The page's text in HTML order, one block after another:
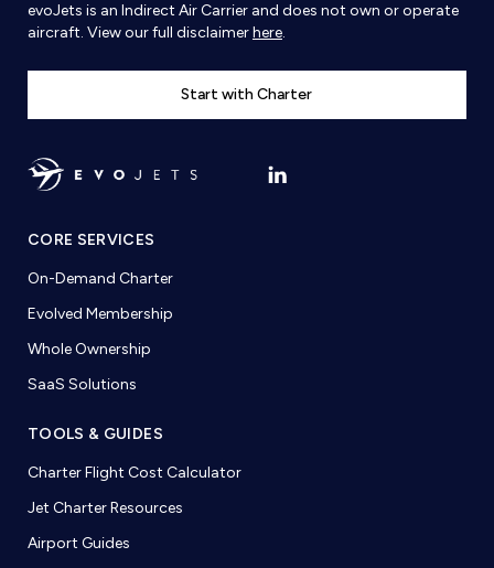
evoJets is an Indirect Air Carrier and does not own or operate
aircraft. View our full disclaimerhere.
Start with Charter
CORE SERVICES
On-Demand Charter
Evolved Membership
Whole Ownership
SaaS Solutions
TOOLS & GUIDES
Charter Flight Cost Calculator
Jet Charter Resources
Airport Guides